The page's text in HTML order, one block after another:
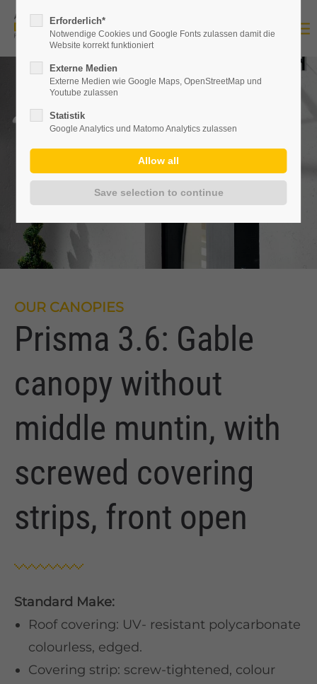
OUR CANOPIES
Prisma 3.6: Gable
canopy without
middle muntin, with
screwed covering
strips, front open
Standard Make:
Roof covering: UV- resistant polycarbonate
colourless, edged.
Covering strip: screw-tightened, colour
Erforderlich*
Notwendige Cookies und Google Fonts zulassen damit die
Website korrekt funktioniert
Externe Medien
Externe Medien wie Google Maps, OpenStreetMap und
Youtube zulassen
Statistik
Google Analytics und Matomo Analytics zulassen